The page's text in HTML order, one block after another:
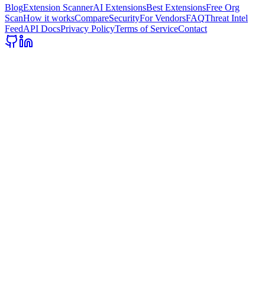
BlogExtension ScannerAI ExtensionsBest ExtensionsFree Org
ScanHow it worksCompareSecurityFor VendorsFAQThreat Intel
FeedAPI DocsPrivacy PolicyTerms of ServiceContact